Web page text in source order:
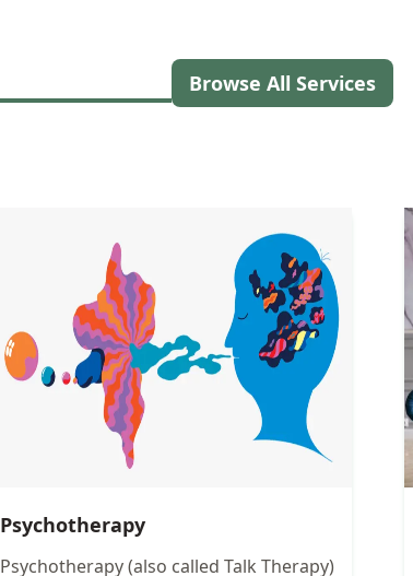
Browse All Services
Psychotherapy
Psychotherapy (also called Talk Therapy)